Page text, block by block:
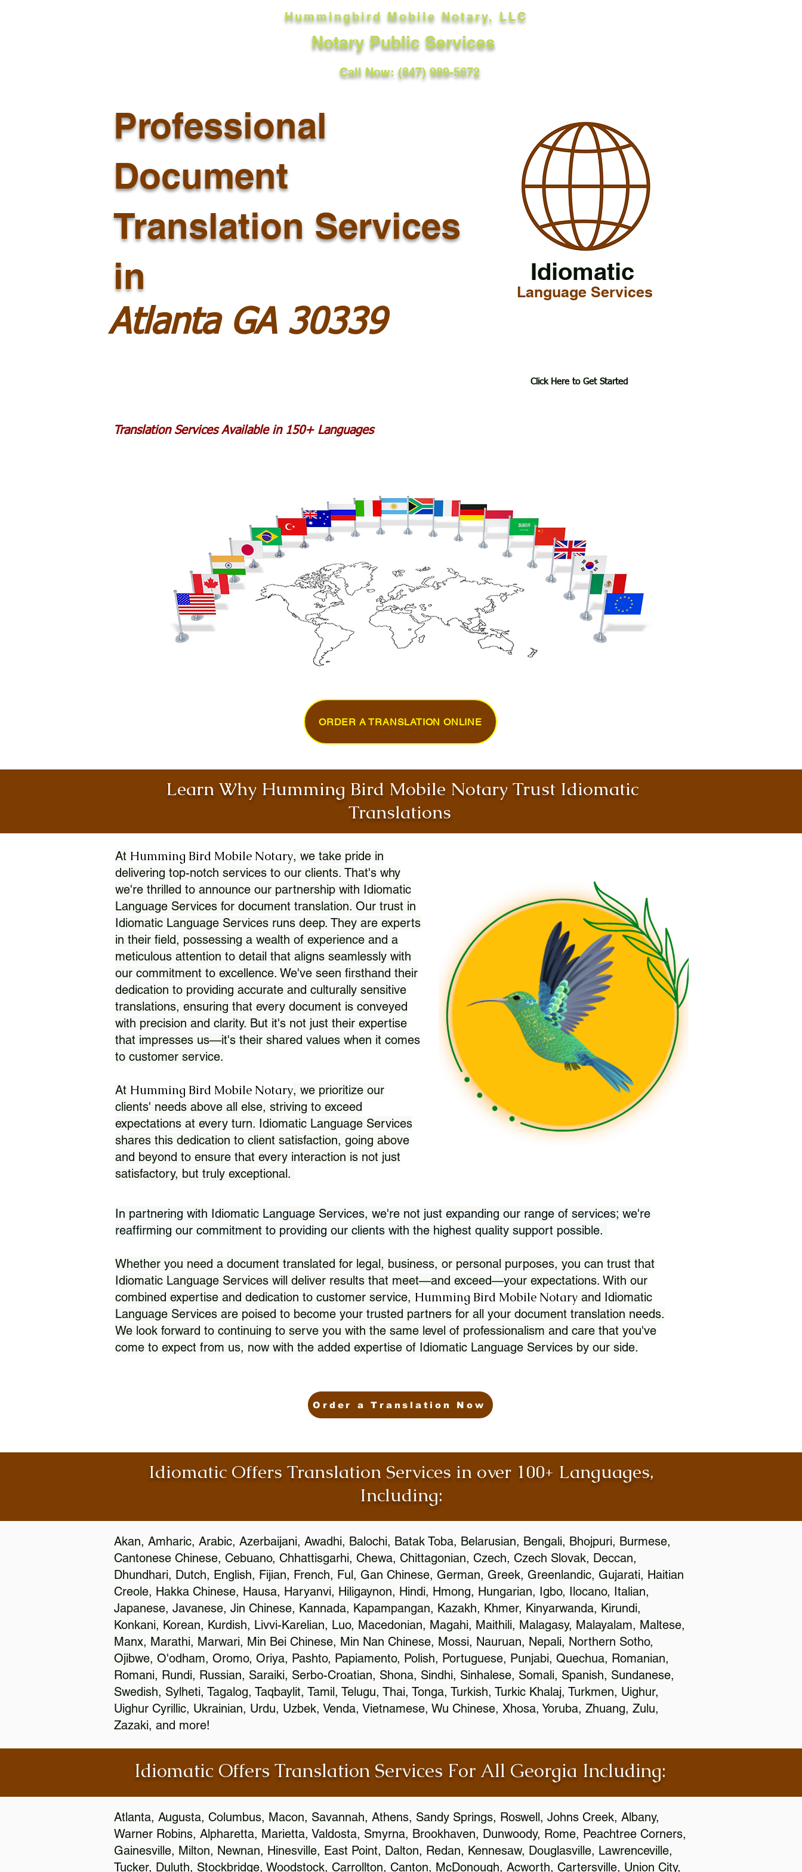
Hummingbird Mobile Notary, LLC
Notary Public Services
Call Now: (847) 989-5672
Professional
Document
Translation Services
in
Atlanta GA 30339
Idiomatic
Language Services
Click Here to Get Started
Translation Services Available in 150+ Languages
ORDER A TRANSLATION ONLINE
Learn Why Humming Bird Mobile Notary Trust Idiomatic
Translations
At Humming Bird Mobile Notary, we take pride in
delivering top-notch services to our clients. That's why
we're thrilled to announce our partnership with Idiomatic
Language Services for document translation. Our trust in
Idiomatic Language Services runs deep. They are experts
in their field, possessing a wealth of experience and a
meticulous attention to detail that aligns seamlessly with
our commitment to excellence. We've seen firsthand their
dedication to providing accurate and culturally sensitive
translations, ensuring that every document is conveyed
with precision and clarity. But it's not just their expertise
that impresses us—it's their shared values when it comes
to customer service.
At Humming Bird Mobile Notary, we prioritize our
clients' needs above all else, striving to exceed
expectations at every turn. Idiomatic Language Services
shares this dedication to client satisfaction, going above
and beyond to ensure that every interaction is not just
satisfactory, but truly exceptional.
In partnering with Idiomatic Language Services, we're not just expanding our range of services; we're
reaffirming our commitment to providing our clients with the highest quality support possible.
Whether you need a document translated for legal, business, or personal purposes, you can trust that
Idiomatic Language Services will deliver results that meet—and exceed—your expectations. With our
combined expertise and dedication to customer service, Humming Bird Mobile Notary and Idiomatic
Language Services are poised to become your trusted partners for all your document translation needs.
We look forward to continuing to serve you with the same level of professionalism and care that you've
come to expect from us, now with the added expertise of Idiomatic Language Services by our side.
Order a Translation Now
Idiomatic Offers Translation Services in over 100+ Languages,
Including:
Akan, Amharic, Arabic, Azerbaijani, Awadhi, Balochi, Batak Toba, Belarusian, Bengali, Bhojpuri, Burmese,
Cantonese Chinese, Cebuano, Chhattisgarhi, Chewa, Chittagonian, Czech, Czech Slovak, Deccan,
Dhundhari, Dutch, English, Fijian, French, Ful, Gan Chinese, German, Greek, Greenlandic, Gujarati, Haitian
Creole, Hakka Chinese, Hausa, Haryanvi, Hiligaynon, Hindi, Hmong, Hungarian, Igbo, Ilocano, Italian,
Japanese, Javanese, Jin Chinese, Kannada, Kapampangan, Kazakh, Khmer, Kinyarwanda, Kirundi,
Konkani, Korean, Kurdish, Livvi-Karelian, Luo, Macedonian, Magahi, Maithili, Malagasy, Malayalam, Maltese,
Manx, Marathi, Marwari, Min Bei Chinese, Min Nan Chinese, Mossi, Nauruan, Nepali, Northern Sotho,
Ojibwe, O'odham, Oromo, Oriya, Pashto, Papiamento, Polish, Portuguese, Punjabi, Quechua, Romanian,
Romani, Rundi, Russian, Saraiki, Serbo-Croatian, Shona, Sindhi, Sinhalese, Somali, Spanish, Sundanese,
Swedish, Sylheti, Tagalog, Taqbaylit, Tamil, Telugu, Thai, Tonga, Turkish, Turkic Khalaj, Turkmen, Uighur,
Uighur Cyrillic, Ukrainian, Urdu, Uzbek, Venda, Vietnamese, Wu Chinese, Xhosa, Yoruba, Zhuang, Zulu,
Zazaki, and more!
Idiomatic Offers Translation Services For All Georgia Including:
Atlanta, Augusta, Columbus, Macon, Savannah, Athens, Sandy Springs, Roswell, Johns Creek, Albany,
Warner Robins, Alpharetta, Marietta, Valdosta, Smyrna, Brookhaven, Dunwoody, Rome, Peachtree Corners,
Gainesville, Milton, Newnan, Hinesville, East Point, Dalton, Redan, Kennesaw, Douglasville, Lawrenceville,
Tucker, Duluth, Stockbridge, Woodstock, Carrollton, Canton, McDonough, Acworth, Cartersville, Union City,